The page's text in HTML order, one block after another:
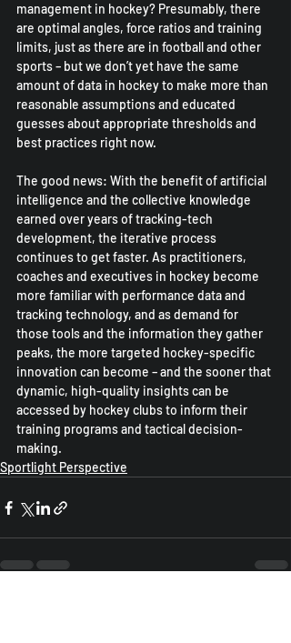
management in hockey? Presumably, there
are optimal angles, force ratios and training
limits, just as there are in football and other
sports – but we don’t yet have the same
amount of data in hockey to make more than
reasonable assumptions and educated
guesses about appropriate thresholds and
best practices right now.
The good news: With the benefit of artificial
intelligence and the collective knowledge
earned over years of tracking-tech
development, the iterative process
continues to get faster. As practitioners,
coaches and executives in hockey become
more familiar with performance data and
tracking technology, and as demand for
those tools and the information they gather
peaks, the more targeted hockey-specific
innovation can become – and the sooner that
dynamic, high-quality insights can be
accessed by hockey clubs to inform their
training programs and tactical decision-
making.
Sportlight Perspective